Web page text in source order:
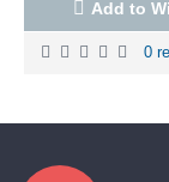
Add to
0